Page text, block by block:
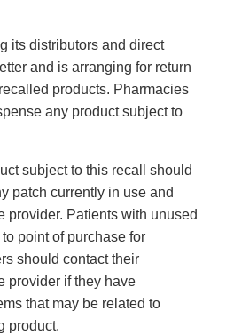
its distributors and direct
and is arranging for return
products. Pharmacies
any product subject to
subject to this recall should
patch currently in use and
provider. Patients with unused
point of purchase for
should contact their
provider if they have
that may be related to
product.